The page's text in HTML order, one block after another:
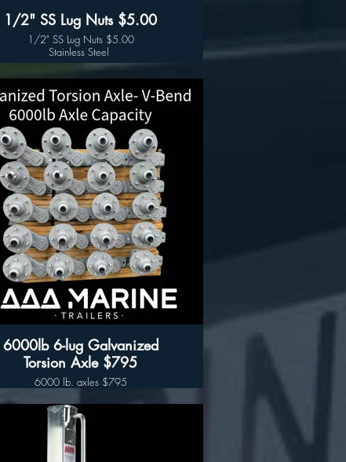
1/2" SS Lug Nuts $5.00
1/2" SS Lug Nuts $5.00
Stainless Steel
6000lb 6-lug Galvanized
Torsion Axle $795
6000 lb. axles $795
80” OB In stock
Completely Hot-Dipped Galvanized
Construction, including the Torsion Arms.